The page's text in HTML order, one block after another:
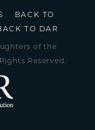
BACK TO
TO DAR
of the
Reserved.